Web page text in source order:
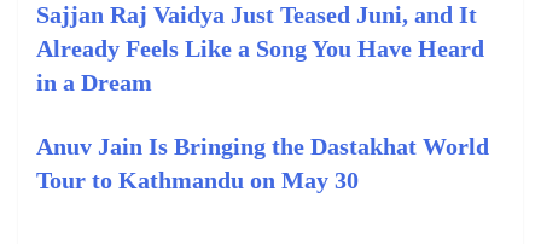
Sajjan Raj Vaidya Just Teased Juni, and It
Already Feels Like a Song You Have Heard
in a Dream
Anuv Jain Is Bringing the Dastakhat World
Tour to Kathmandu on May 30